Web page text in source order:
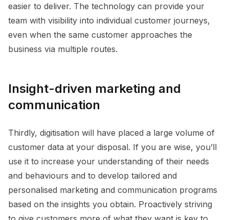
easier to deliver. The technology can provide your
team with visibility into individual customer journeys,
even when the same customer approaches the
business via multiple routes.
Insight-driven marketing and
communication
Thirdly, digitisation will have placed a large volume of
customer data at your disposal. If you are wise, you’ll
use it to increase your understanding of their needs
and behaviours and to develop tailored and
personalised marketing and communication programs
based on the insights you obtain. Proactively striving